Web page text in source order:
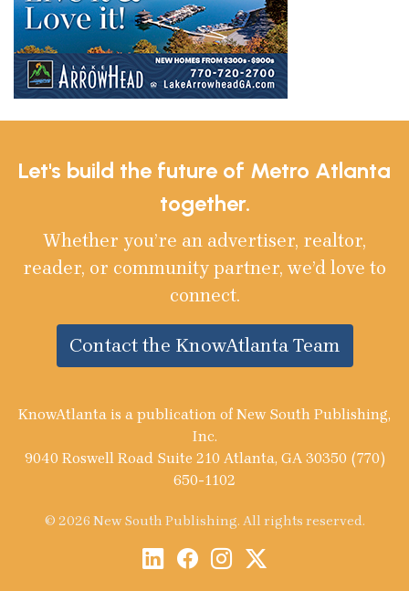
Let's build the future of Metro Atlanta
together.
Whether you’re an advertiser, realtor,
reader, or community partner, we’d love to
connect.
Contact the KnowAtlanta Team
KnowAtlanta is a publication of New South Publishing,
Inc.
9040 Roswell Road Suite 210 Atlanta, GA 30350 (770)
650-1102
© 2026 New South Publishing. All rights reserved.